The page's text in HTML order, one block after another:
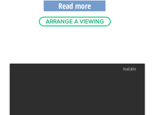
Read more
ARRANGE A VIEWING
Available